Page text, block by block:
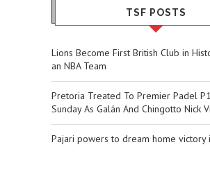
TSF POSTS
Lions Become First British Club in
an NBA Team
Pretoria Treated To Premier Padel
Sunday As Galán And Chingotto Nick
Pajari powers to dream home victory